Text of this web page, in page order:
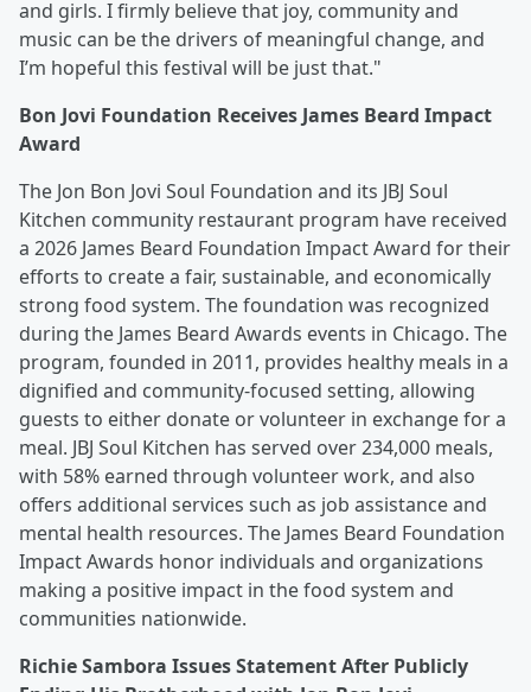
and girls. I firmly believe that joy, community and
music can be the drivers of meaningful change, and
I’m hopeful this festival will be just that."
Bon Jovi Foundation Receives James Beard Impact
Award
The Jon Bon Jovi Soul Foundation and its JBJ Soul
Kitchen community restaurant program have received
a 2026 James Beard Foundation Impact Award for their
efforts to create a fair, sustainable, and economically
strong food system. The foundation was recognized
during the James Beard Awards events in Chicago. The
program, founded in 2011, provides healthy meals in a
dignified and community-focused setting, allowing
guests to either donate or volunteer in exchange for a
meal. JBJ Soul Kitchen has served over 234,000 meals,
with 58% earned through volunteer work, and also
offers additional services such as job assistance and
mental health resources. The James Beard Foundation
Impact Awards honor individuals and organizations
making a positive impact in the food system and
communities nationwide.
Richie Sambora Issues Statement After Publicly